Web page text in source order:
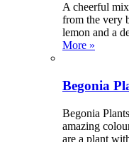
A cheerful
from the very
lemon and a
More »
Begonia
Begonia
amazing
are a plant